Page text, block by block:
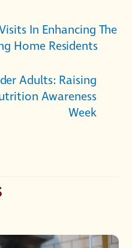
In Enhancing The
Home Residents
Adults: Raising
Awareness
Week